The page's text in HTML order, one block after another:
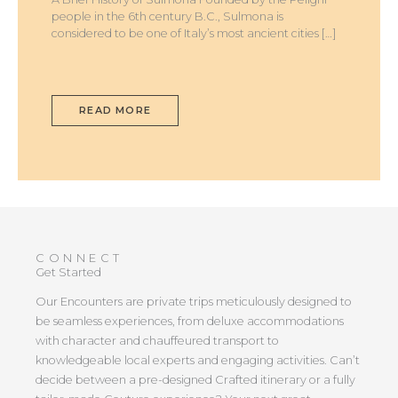
people in the 6th century B.C., Sulmona is
considered to be one of Italy’s most ancient cities […]
READ MORE
CONNECT
Get Started
Our Encounters are private trips meticulously designed to
be seamless experiences, from deluxe accommodations
with character and chauffeured transport to
knowledgeable local experts and engaging activities. Can’t
decide between a pre-designed Crafted itinerary or a fully